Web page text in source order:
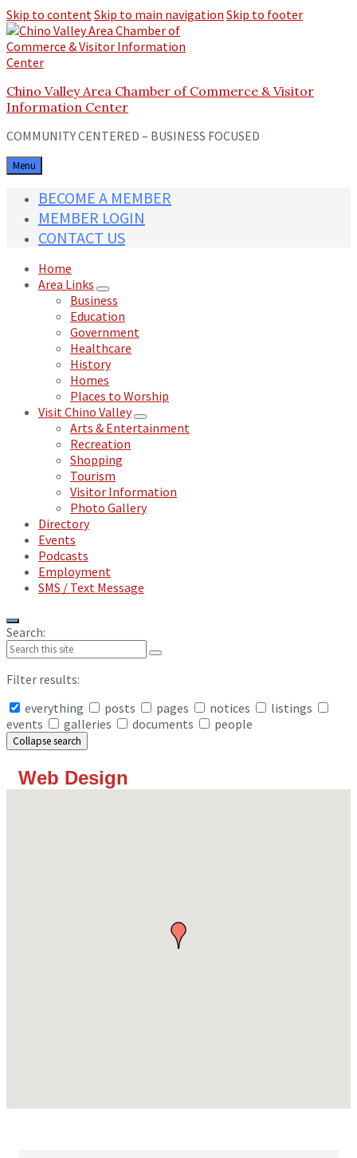
Skip to contentSkip to main navigation Skip to footer
Chino Valley Area Chamber of Commerce & Visitor
Information Center
COMMUNITY CENTERED – BUSINESS FOCUSED
Menu
BECOME A MEMBER
MEMBER LOGIN
CONTACT US
Home
Area Links
Business
Education
Government
Healthcare
History
Homes
Places to Worship
Visit Chino Valley
Arts & Entertainment
Recreation
Shopping
Tourism
Visitor Information
Photo Gallery
Directory
Events
Podcasts
Employment
SMS / Text Message
Search:
Filter results:
everything
posts pages notices
listings
events
galleries documents people
Collapse search
Web Design